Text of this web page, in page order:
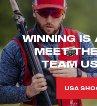
WINNING IS
MEET
TEAM
USA